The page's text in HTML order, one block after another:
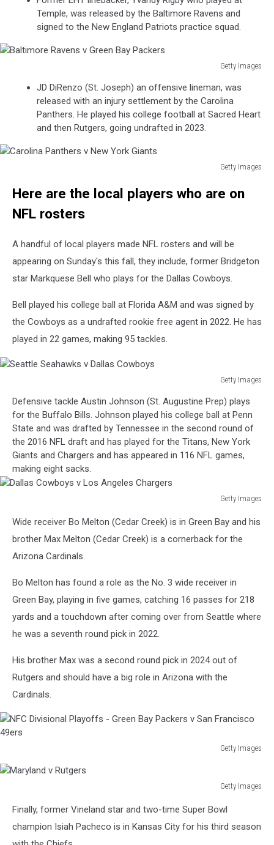
Buccaneers
Atlanta
Temple, was released by the Baltimore Ravens and
signed to the New England Patriots practice squad.
Getty Images
Ravens
Packers
JD DiRenzo (St. Joseph) an offensive lineman, was
released with an injury settlement by the Carolina
Panthers. He played his college football at Sacred Heart
and then Rutgers, going undrafted in 2023.
Getty Images
Panthers
New
Giants
Here are the local players who are on
NFL rosters
A handful of local players made NFL rosters and will be
appearing on Sunday's this fall, they include, former Bridgeton
star Markquese Bell who plays for the Dallas Cowboys.
Bell played his college ball at Florida A&M and was signed by
the Cowboys as a undrafted rookie free agent in 2022. He has
played in 22 games, making 95 tackles.
Getty Images
Seahawks
Dallas
Cowboys
Defensive tackle Austin Johnson (St. Augustine Prep) plays
for the Buffalo Bills. Johnson played his college ball at Penn
State and was drafted by Tennessee in the second round of
the 2016 NFL draft and has played for the Titans, New York
Giants and Chargers and has appeared in 116 NFL games,
making eight sacks.
Getty Images
Cowboys
Los
Chargers
Wide receiver Bo Melton (Cedar Creek) is in Green Bay and his
brother Max Melton (Cedar Creek) is a cornerback for the
Arizona Cardinals.
Bo Melton has found a role as the No. 3 wide receiver in
Green Bay, playing in five games, catching 16 passes for 218
yards and a touchdown after coming over from Seattle where
he was a seventh round pick in 2022.
His brother Max was a second round pick in 2024 out of
Rutgers and should have a big role in Arizona with the
Cardinals.
Getty Images
Divisional
Green
Bay
Packers
Getty Images
Rutgers
Finally, former Vineland star and two-time Super Bowl
champion Isiah Pacheco is in Kansas City for his third season